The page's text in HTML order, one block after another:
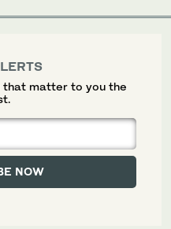
that matter to you the